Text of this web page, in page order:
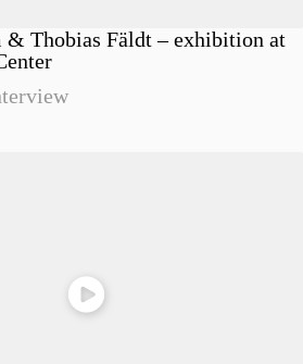
Thobias Fäldt – exhibition at